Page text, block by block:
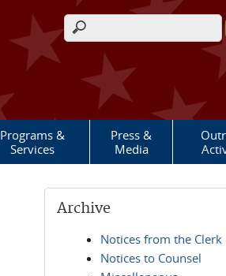
Search form
Programs &
Services
Press &
Media
Archive
Notices from the Clerk
Notices to Counsel